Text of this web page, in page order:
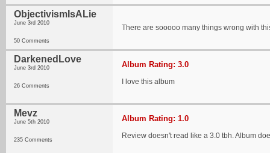
ObjectivismIsALie
June 3rd 2010
50 Comments
There are sooooo many things wrong with
DarkenedLove
June 3rd 2010
26 Comments
Album Rating: 3.0
I love this album
Mevz
June 5th 2010
235 Comments
Album Rating: 1.0
Review doesn't read like a 3.0 tbh. Album